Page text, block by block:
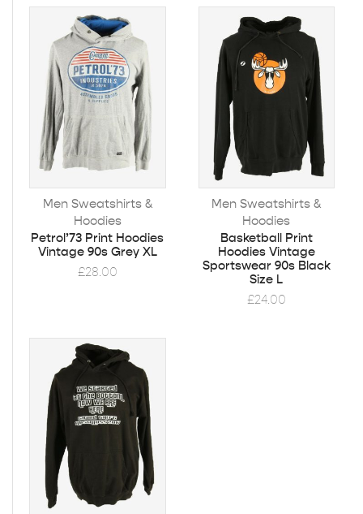
Men Sweatshirts &
Hoodies
Petrol’73 Print Hoodies
Vintage 90s Grey XL
£28.00
Men Sweatshirts &
Hoodies
Basketball Print
Hoodies Vintage
Sportswear 90s Black
Size L
£24.00